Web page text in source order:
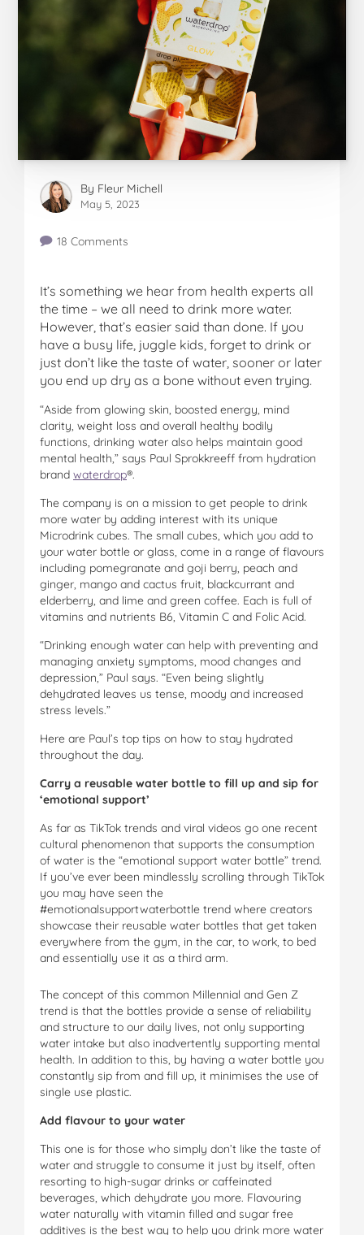
By Fleur Michell
May 5, 2023
18 Comments
It’s something we hear from health experts all
the time – we all need to drink more water.
However, that’s easier said than done. If you
have a busy life, juggle kids, forget to drink or
just don’t like the taste of water, sooner or later
you end up dry as a bone without even trying.
“Aside from glowing skin, boosted energy, mind
clarity, weight loss and overall healthy bodily
functions, drinking water also helps maintain good
mental health,” says Paul Sprokkreeff from hydration
brand waterdrop®.
The company is on a mission to get people to drink
more water by adding interest with its unique
Microdrink cubes. The small cubes, which you add to
your water bottle or glass, come in a range of flavours
including pomegranate and goji berry, peach and
ginger, mango and cactus fruit, blackcurrant and
elderberry, and lime and green coffee. Each is full of
vitamins and nutrients B6, Vitamin C and Folic Acid.
“Drinking enough water can help with preventing and
managing anxiety symptoms, mood changes and
depression,” Paul says. “Even being slightly
dehydrated leaves us tense, moody and increased
stress levels.”
Here are Paul’s top tips on how to stay hydrated
throughout the day.
Carry a reusable water bottle to fill up and sip for
‘emotional support’
As far as TikTok trends and viral videos go one recent
cultural phenomenon that supports the consumption
of water is the “emotional support water bottle” trend.
If you’ve ever been mindlessly scrolling through TikTok
you may have seen the
#emotionalsupportwaterbottle trend where creators
showcase their reusable water bottles that get taken
everywhere from the gym, in the car, to work, to bed
and essentially use it as a third arm.
The concept of this common Millennial and Gen Z
trend is that the bottles provide a sense of reliability
and structure to our daily lives, not only supporting
water intake but also inadvertently supporting mental
health. In addition to this, by having a water bottle you
constantly sip from and fill up, it minimises the use of
single use plastic.
Add flavour to your water
This one is for those who simply don’t like the taste of
water and struggle to consume it just by itself, often
resorting to high-sugar drinks or caffeinated
beverages, which dehydrate you more. Flavouring
water naturally with vitamin filled and sugar free
additives is the best way to help you drink more water